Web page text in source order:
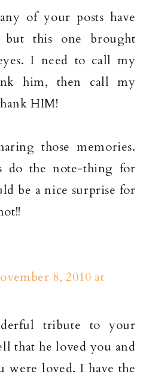
of your posts have
but this one brought
I need to call my
him, then call my
HIM!
those memories.
do the note-thing for
be a nice surprise for
8, 2010 at
tribute to your
that he loved you and
were loved. I have the